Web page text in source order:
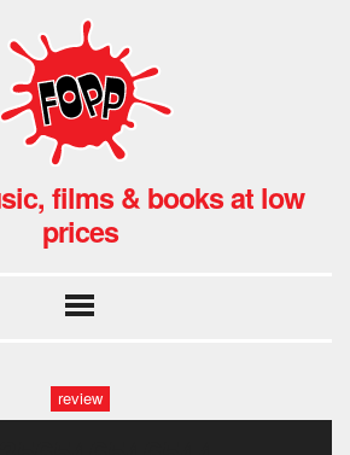
films & books at low
prices
review